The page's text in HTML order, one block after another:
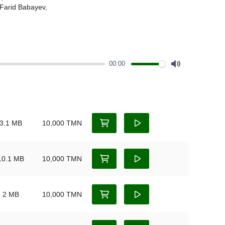
00:00
MB 10,000 TMN
MB 10,000 TMN
2 MB 10,000 TMN